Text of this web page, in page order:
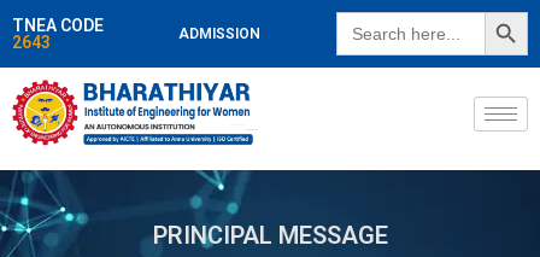
TNEA CODE
2643
ADMISSION
Search
for:
SEARCH
PRINCIPAL MESSAGE